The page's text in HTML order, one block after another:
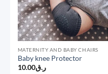
MATERNITY AND BABY CHAIRS
Baby knee Protector
ر.ق10.00